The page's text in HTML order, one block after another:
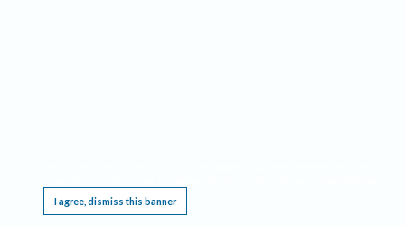
I agree, dismiss this banner